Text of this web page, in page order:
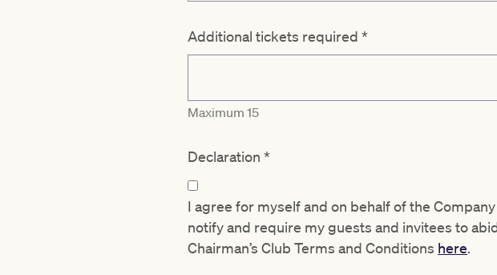
Additional tickets required *
Maximum 15
Declaration *
I agree for myself and on behalf of the
notify and require my guests and invitees to
Chairman’s Club Terms and Conditions here.